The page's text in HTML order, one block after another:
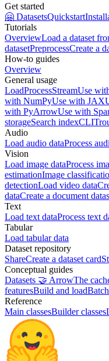
Get started
🤗 DatasetsQuickstart
Tutorials
OverviewLoad a dataset
datasetPreprocessCreate a
How-to guides
Overview
General usage
LoadProcessStreamUse
with NumPyUse with JAX
with PyArrowUse with
storageSearch indexCLI
Audio
Load audio dataProcess
Vision
Load image dataProcess
estimationImage
detectionLoad video data
dataCreate a document
Text
Load text dataProcess text
Tabular
Load tabular data
Dataset repository
ShareCreate a dataset card
Conceptual guides
Datasets 🤝 ArrowThe
featuresBuild and load
Reference
Main classesBuilder classes